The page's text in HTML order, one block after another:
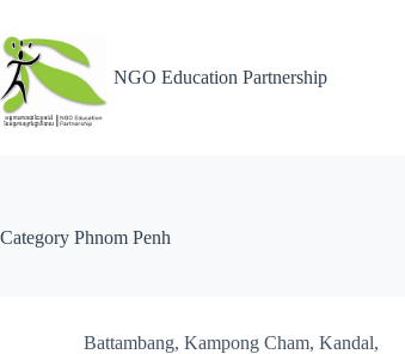
NGO Education Partnership
Category Phnom Penh
Battambang, Kampong Cham, Kandal,